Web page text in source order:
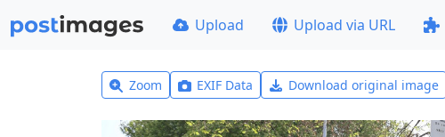
Upload Upload via URL
Zoom EXIF Data Download original image